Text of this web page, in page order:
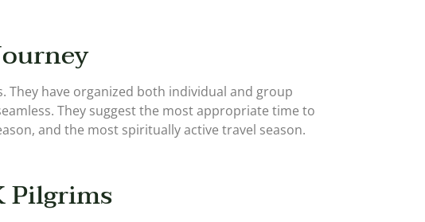
They have organized both individual and group
They suggest the most appropriate time to
and the most spiritually active travel season.
Pilgrims